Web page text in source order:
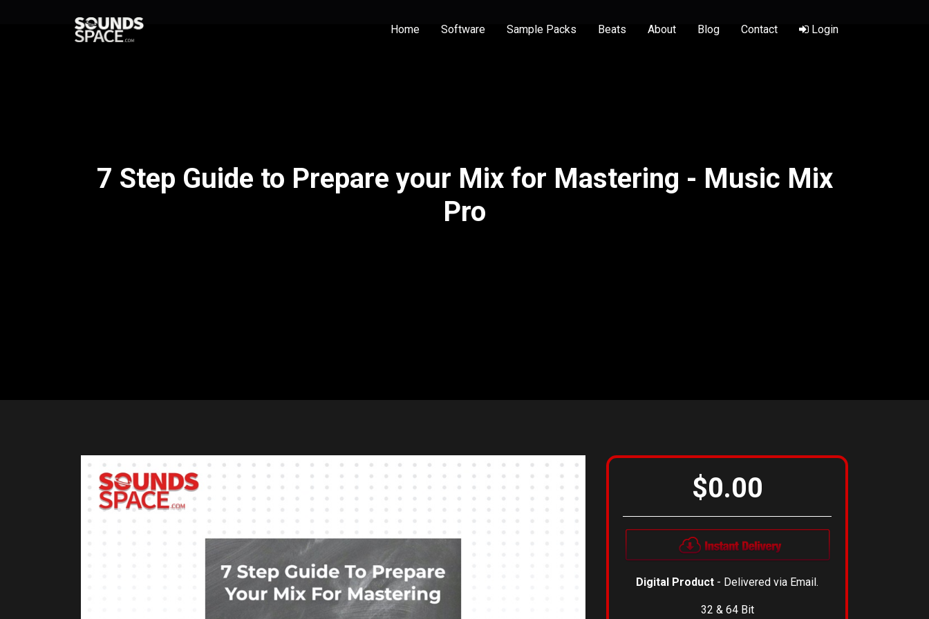
Home Software Sample Packs Beats About Blog Contact Login
7 Step Guide to Prepare your Mix for Mastering - Music Mix
Pro
$0.00
Digital Product - Delivered via Email.
32 & 64 Bit